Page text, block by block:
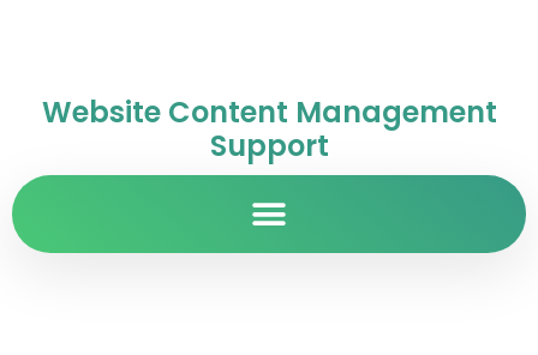
Website Content Management
Support